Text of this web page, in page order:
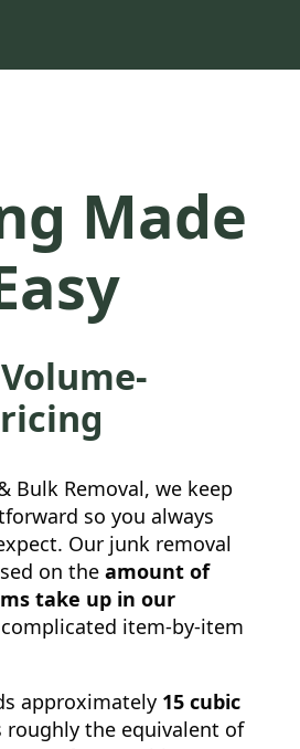
Made
Bulk Removal, we keep
so you always
Our junk removal
on the amount of
take up in our
item-by-item
approximately 15 cubic
roughly the equivalent of